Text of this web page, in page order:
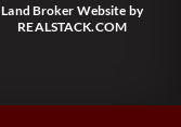
Land Broker Website by
REALSTACK.COM